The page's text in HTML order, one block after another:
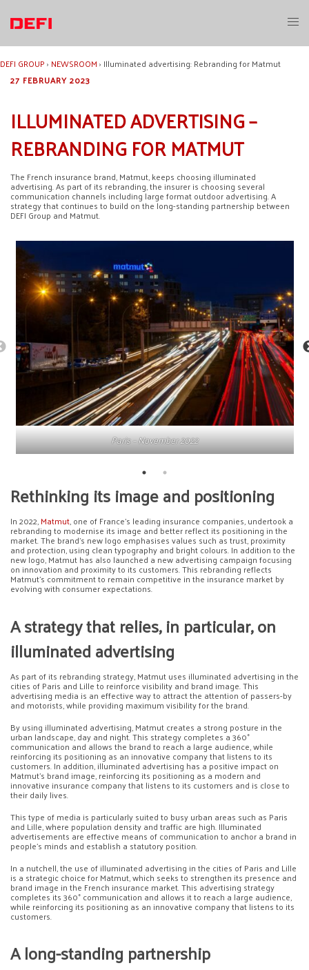
content
DEFI GROUP› NEWSROOM› Illuminated advertising: Rebranding for Matmut
27 FEBRUARY 2023
ILLUMINATED ADVERTISING –
REBRANDING FOR MATMUT
The French insurance brand, Matmut, keeps choosing illuminated
advertising. As part of its rebranding, the insurer is choosing several
communication channels including large format outdoor advertising. A
strategy that continues to build on the long-standing partnership between
DEFI Group and Matmut.
Paris – November 2022
Rethinking its image and positioning
In 2022,Matmut, one of France’s leading insurance companies, undertook a
rebranding to modernise its image and better reflect its positioning in the
market. The brand’s new logo emphasises values such as trust, proximity
and protection, using clean typography and bright colours. In addition to the
new logo, Matmut has also launched a new advertising campaign focusing
on innovation and proximity to its customers. This rebranding reflects
Matmut’s commitment to remain competitive in the insurance market by
evolving with consumer expectations.
A strategy that relies, in particular, on
illuminated advertising
As part of its rebranding strategy, Matmut uses illuminated advertising in the
cities of Paris and Lille to reinforce visibility and brand image. This
advertising media is an effective way to attract the attention of passers-by
and motorists, while providing maximum visibility for the brand.
By using illuminated advertising, Matmut creates a strong posture in the
urban landscape, day and night. This strategy completes a 360°
communication and allows the brand to reach a large audience, while
reinforcing its positioning as an innovative company that listens to its
customers. In addition, illuminated advertising has a positive impact on
Matmut’s brand image, reinforcing its positioning as a modern and
innovative insurance company that listens to its customers and is close to
their daily lives.
This type of media is particularly suited to busy urban areas such as Paris
and Lille, where population density and traffic are high. Illuminated
advertisements are effective means of communication to anchor a brand in
people’s minds and establish a statutory position.
In a nutchell, the use of illuminated advertising in the cities of Paris and Lille
is a strategic choice for Matmut, which seeks to strengthen its presence and
brand image in the French insurance market. This advertising strategy
completes its 360° communication and allows it to reach a large audience,
while reinforcing its positioning as an innovative company that listens to its
customers.
A long-standing partnership